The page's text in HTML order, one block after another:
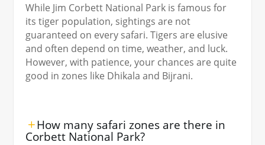
While Jim Corbett National Park is famous for
its tiger population, sightings are not
guaranteed on every safari. Tigers are elusive
and often depend on time, weather, and luck.
However, with patience, your chances are quite
good in zones like Dhikala and Bijrani.
How many safari zones are there in
Corbett National Park?